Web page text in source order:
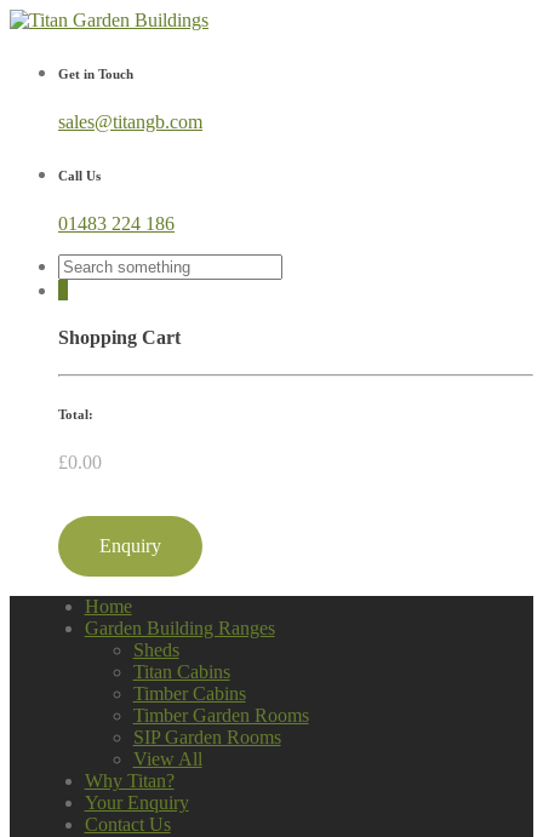
Get in Touch
sales@titangb.com
Call Us
01483 224 186
Shopping Cart
Total:
£0.00
Enquiry
Home
Garden Building Ranges
Sheds
Titan Cabins
Timber Cabins
Timber Garden Rooms
SIP Garden Rooms
View All
Why Titan?
Your Enquiry
Contact Us